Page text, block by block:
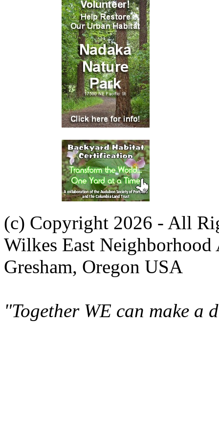
(c) Copyright 2026 - All
Wilkes East Neighborhood
Gresham, Oregon USA
"Together WE can make a